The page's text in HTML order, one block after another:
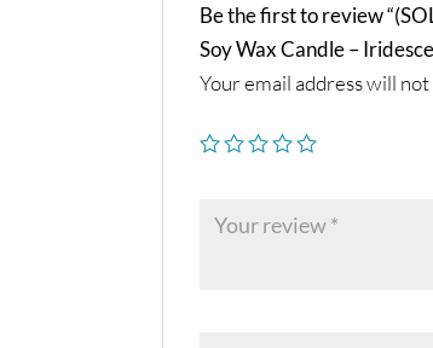
Be the first to review
Soy Wax Candle –
Your email address will